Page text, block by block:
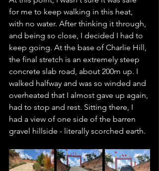
for me to keep walking in this heat,
with no water. After thinking it through,
and being so close, I decided I had to
keep going. At the base of Charlie Hill,
the final stretch is an extremely steep
concrete slab road, about 200m up. I
walked halfway and was so winded and
overheated that I almost gave up again,
had to stop and rest. Sitting there, I
had a view of one side of the barren
gravel hillside - literally scorched earth.